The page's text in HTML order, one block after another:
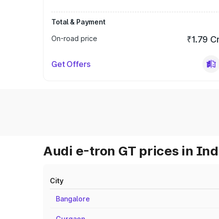
Total & Payment
On-road price
₹1.79
Get Offers
Audi e-tron GT prices in
City
Bangalore